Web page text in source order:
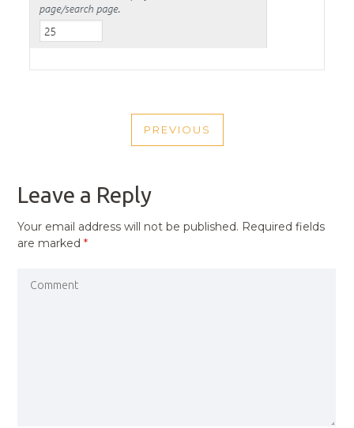
NAVIGATION
PREVIOUS
PREVIOUS
Leave a Reply
Your email address will not be published. Required fields
are marked*